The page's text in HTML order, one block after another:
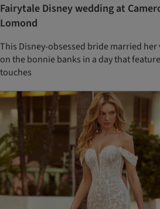
Fairytale Disney wedding at
Lomond
This Disney-obsessed bride married
on the bonnie banks in a day that
touches